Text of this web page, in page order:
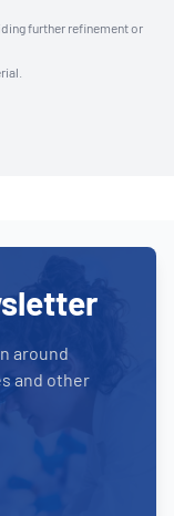
further refinement or
around
and other